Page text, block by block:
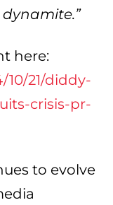
dynamite.”
here:
21/diddy-
crisis-pr-
to evolve